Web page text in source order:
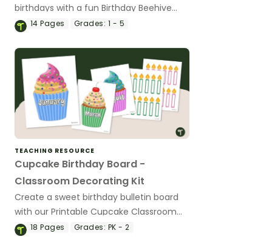
birthdays with a fun Birthday Beehive
Classroom Birthday board.
14Pages Grades: 1 - 5
TEACHING RESOURCE
Cupcake Birthday Board -
Classroom Decorating Kit
Create a sweet birthday bulletin board
with our Printable Cupcake Classroom
Birthday Board kit.
18Pages Grades: PK - 2